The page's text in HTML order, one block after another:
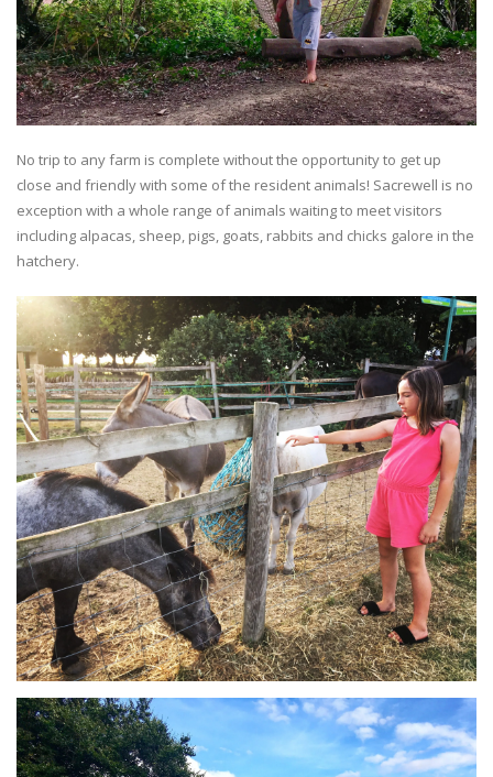
No trip to any farm is complete without the opportunity to get up
close and friendly with some of the resident animals! Sacrewell is no
exception with a whole range of animals waiting to meet visitors
including alpacas, sheep, pigs, goats, rabbits and chicks galore in the
hatchery.